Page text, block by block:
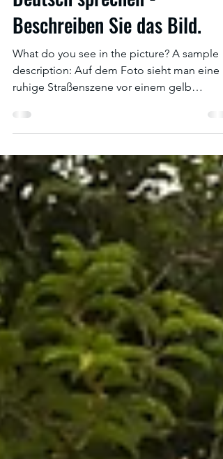
Deutsch sprechen -
Beschreiben Sie das Bild.
What do you see in the picture? A sample
description: Auf dem Foto sieht man eine
ruhige Straßenszene vor einem gelb
gestrichenen Haus...